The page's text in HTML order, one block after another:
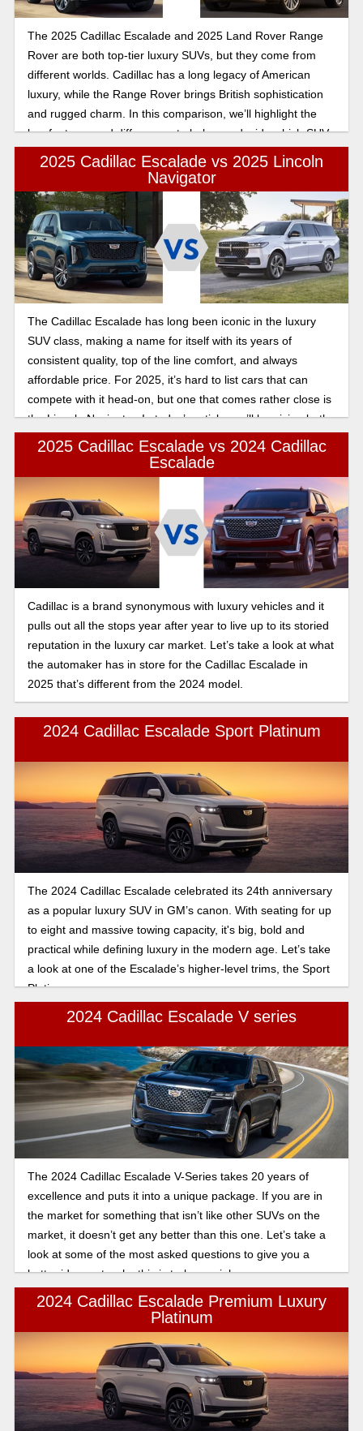
The 2025 Cadillac Escalade and 2025 Land Rover Range
Rover are both top-tier luxury SUVs, but they come from
different worlds. Cadillac has a long legacy of American
luxury, while the Range Rover brings British sophistication
and rugged charm. In this comparison, we’ll highlight the
key features and differences to help you decide which SUV
suits your needs.
2025 Cadillac Escalade vs 2025 Lincoln
Navigator
The Cadillac Escalade has long been iconic in the luxury
SUV class, making a name for itself with its years of
consistent quality, top of the line comfort, and always
affordable price. For 2025, it’s hard to list cars that can
compete with it head-on, but one that comes rather close is
the Lincoln Navigator. In today’s article, we’ll be giving both
of these 2025 year models a fair shake, comparing them
head on as we find out who wins in the 2025 Cadillac
Escalade vs Lincoln Navigator luxury and tech comparison.
2025 Cadillac Escalade vs 2024 Cadillac
Escalade
Cadillac is a brand synonymous with luxury vehicles and it
pulls out all the stops year after year to live up to its storied
reputation in the luxury car market. Let’s take a look at what
the automaker has in store for the Cadillac Escalade in
2025 that’s different from the 2024 model.
2024 Cadillac Escalade Sport Platinum
The 2024 Cadillac Escalade celebrated its 24th anniversary
as a popular luxury SUV in GM’s canon. With seating for up
to eight and massive towing capacity, it's big, bold and
practical while defining luxury in the modern age. Let’s take
a look at one of the Escalade’s higher-level trims, the Sport
Platinum.
2024 Cadillac Escalade V series
The 2024 Cadillac Escalade V-Series takes 20 years of
excellence and puts it into a unique package. If you are in
the market for something that isn’t like other SUVs on the
market, it doesn’t get any better than this one. Let’s take a
look at some of the most asked questions to give you a
better idea as to why this is truly special.
2024 Cadillac Escalade Premium Luxury
Platinum